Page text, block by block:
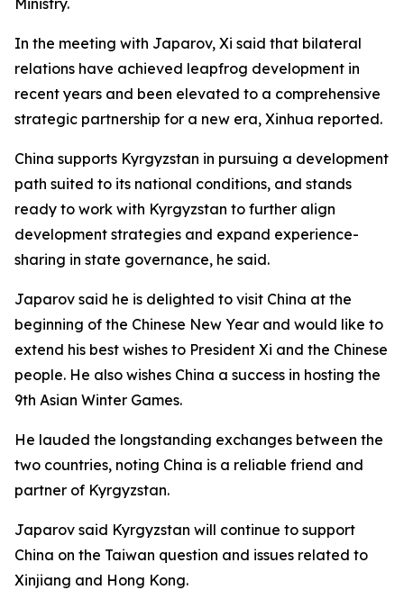
Ministry.
In the meeting with Japarov, Xi said that bilateral
relations have achieved leapfrog development in
recent years and been elevated to a comprehensive
strategic partnership for a new era, Xinhua reported.
China supports Kyrgyzstan in pursuing a development
path suited to its national conditions, and stands
ready to work with Kyrgyzstan to further align
development strategies and expand experience-
sharing in state governance, he said.
Japarov said he is delighted to visit China at the
beginning of the Chinese New Year and would like to
extend his best wishes to President Xi and the Chinese
people. He also wishes China a success in hosting the
9th Asian Winter Games.
He lauded the longstanding exchanges between the
two countries, noting China is a reliable friend and
partner of Kyrgyzstan.
Japarov said Kyrgyzstan will continue to support
China on the Taiwan question and issues related to
Xinjiang and Hong Kong.